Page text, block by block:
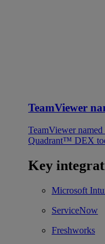
TeamViewer
TeamViewer
Quadrant™ DEX
Key
Microsoft
ServiceNow
Freshworks